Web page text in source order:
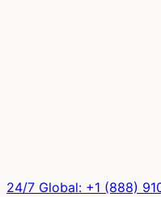
24/7 Global: +1 (888)